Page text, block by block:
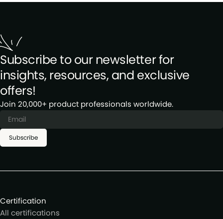
Subscribe to our newsletter for
insights, resources, and exclusive
offers!
Join 20,000+ product professionals worldwide.
Subscribe
Certification
All certifications